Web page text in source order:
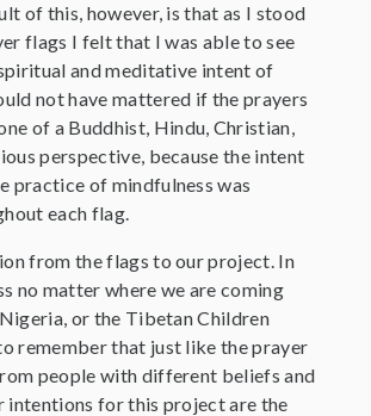
of this, however, is that as I stood
flags I felt that I was able to see
and meditative intent of
not have mattered if the prayers
of a Buddhist, Hindu, Christian,
perspective, because the intent
practice of mindfulness was
each flag.
from the flags to our project. In
no matter where we are coming
or the Tibetan Children
remember that just like the prayer
people with different beliefs and
intentions for this project are the